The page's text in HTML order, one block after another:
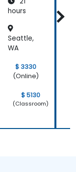
hours
Seattle,
WA
$ 3330
(Online)
$ 5130
(Classroom)